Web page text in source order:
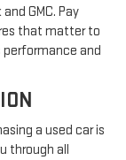
GMC. Pay
that matter to
performance and
a used car is
through all